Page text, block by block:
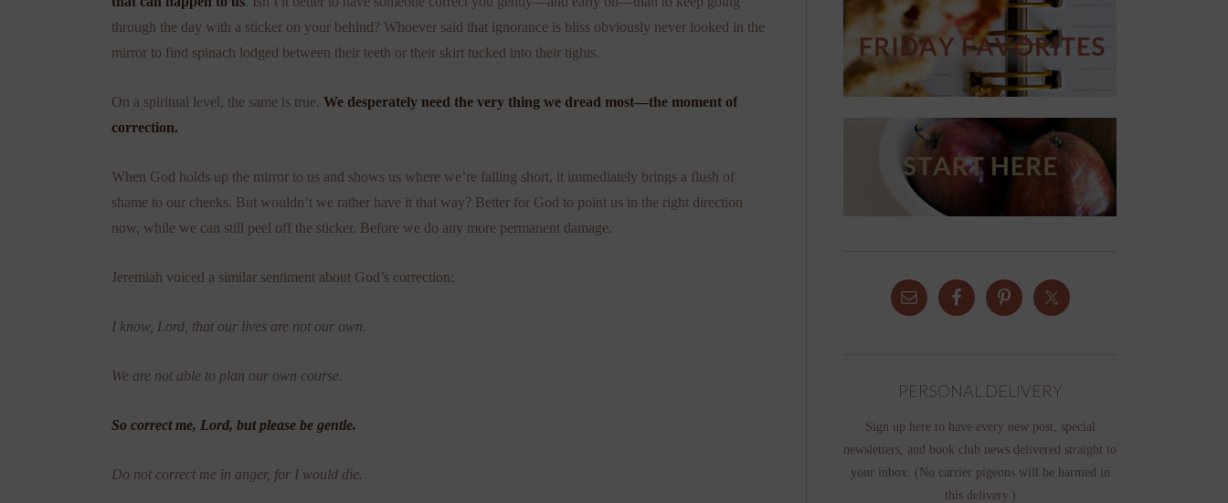
through the day with a sticker on your behind? Whoever said that ignorance is bliss obviously never looked in the
mirror to find spinach lodged between their teeth or their skirt tucked into their tights.
On a spiritual level, the same is true. We desperately need the very thing we dread most—the moment of
correction.
When God holds up the mirror to us and shows us where we’re falling short, it immediately brings a flush of
shame to our cheeks. But wouldn’t we rather have it that way? Better for God to point us in the right direction
now, while we can still peel off the sticker. Before we do any more permanent damage.
Jeremiah voiced a similar sentiment about God’s correction:
I know, Lord, that our lives are not our own.
We are not able to plan our own course.
So correct me, Lord, but please be gentle.
Do not correct me in anger, for I would die.
PERSONAL DELIVERY
Sign up here to have every new post, special
newsletters, and book club news delivered straight to
your inbox. (No carrier pigeons will be harmed in
this delivery.)